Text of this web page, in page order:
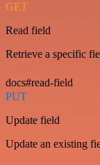
GET
Read field
Retrieve a specific
docs#read-field
PUT
Update field
Update an existing